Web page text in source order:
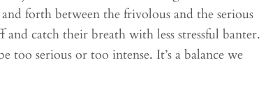
forth between the frivolous and the serious
catch their breath with less stressful banter.
too serious or too intense. It’s a balance we